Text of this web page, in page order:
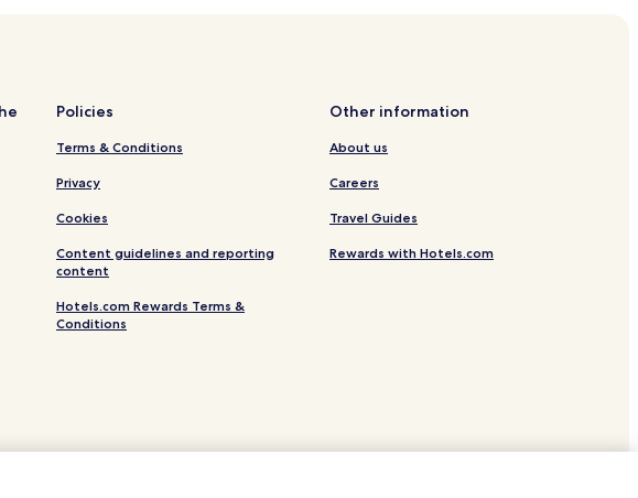
Breakfast in Greenwood Village
in Lone Tree
in Lone Tree
in Parker
Policies
Terms & Conditions
Privacy
Cookies
Content guidelines and reporting
content
Hotels.com Rewards Terms &
Conditions
Other information
About us
Careers
Travel Guides
Rewards with Hotels.com